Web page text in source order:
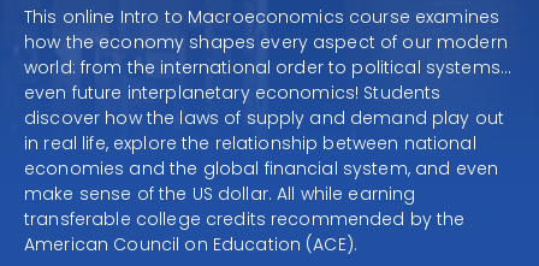
my Savvas Orders
Customer Worktext Portal
RESOURCE CENTER
COMPANY
CONTACT
This online Intro to Macroeconomics course examines
how the economy shapes every aspect of our modern
world: from the international order to political systems…
even future interplanetary economics! Students
discover how the laws of supply and demand play out
in real life, explore the relationship between national
economies and the global financial system, and even
make sense of the US dollar. All while earning
transferable college credits recommended by the
American Council on Education (ACE).